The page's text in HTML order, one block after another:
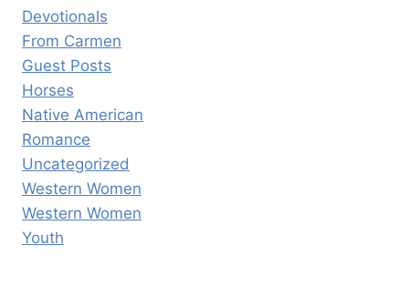
Devotionals
From Carmen
Guest Posts
Horses
Native American
Romance
Uncategorized
Western Women
Western Women
Youth